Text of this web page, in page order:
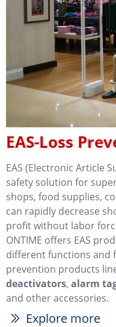
EAS-Loss
EAS (Electronic Article
safety solution for
shops, food supplies,
can rapidly decrease
profit without labor
ONTIME offers EAS
different functions and
prevention products
deactivators, alarm
and other accessories.
ꅀ Explore more